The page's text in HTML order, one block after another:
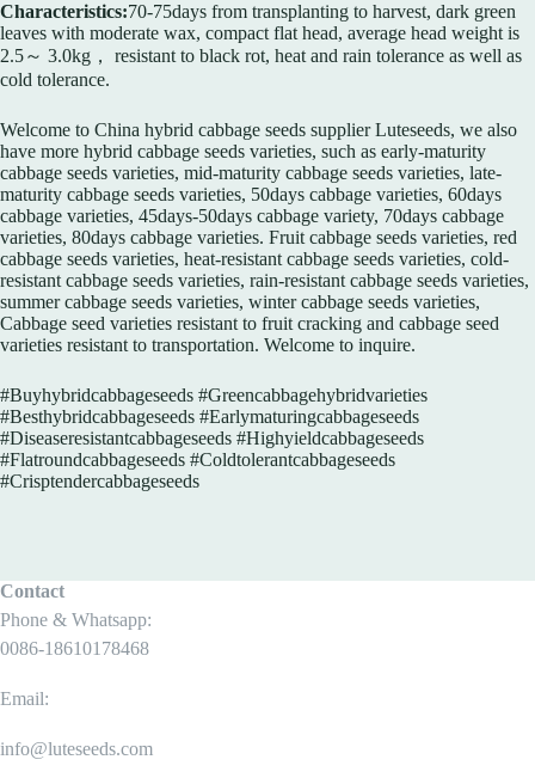
Characteristics:70-75days from transplanting to harvest, dark green
leaves with moderate wax, compact flat head, average head weight is
2.5～ 3.0kg， resistant to black rot, heat and rain tolerance as well as
cold tolerance.
Welcome to China hybrid cabbage seeds supplier Luteseeds, we also
have more hybrid cabbage seeds varieties, such as early-maturity
cabbage seeds varieties, mid-maturity cabbage seeds varieties, late-
maturity cabbage seeds varieties, 50days cabbage varieties, 60days
cabbage varieties, 45days-50days cabbage variety, 70days cabbage
varieties, 80days cabbage varieties. Fruit cabbage seeds varieties, red
cabbage seeds varieties, heat-resistant cabbage seeds varieties, cold-
resistant cabbage seeds varieties, rain-resistant cabbage seeds varieties,
summer cabbage seeds varieties, winter cabbage seeds varieties,
Cabbage seed varieties resistant to fruit cracking and cabbage seed
varieties resistant to transportation. Welcome to inquire.
#Buyhybridcabbageseeds​ #Greencabbagehybridvarieties​
#Besthybridcabbageseeds #Earlymaturingcabbageseeds​
#Diseaseresistantcabbageseeds​ #Highyieldcabbageseeds​
#Flatroundcabbageseeds​ #Coldtolerantcabbageseeds​
#Crisptendercabbageseeds
Contact
Phone & Whatsapp:
0086-18610178468
Email:
info@luteseeds.com